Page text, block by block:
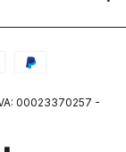
00023370257 -